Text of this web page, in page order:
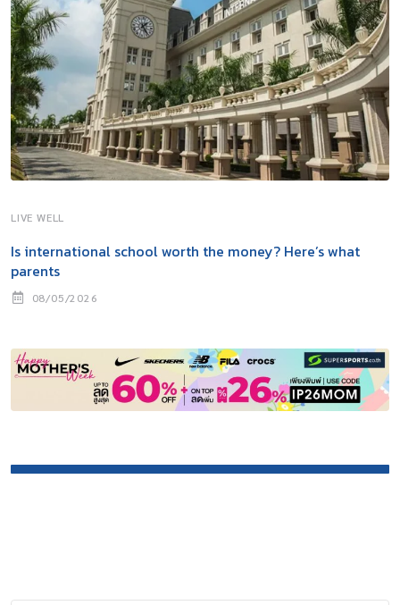
LIVE WELL
Is international school worth the money? Here’s what
parents
08/05/2026